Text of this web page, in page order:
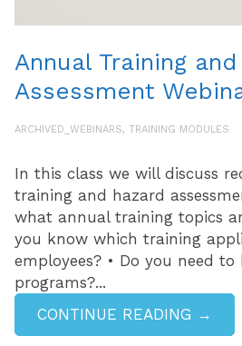
Annual Training
Assessment
ARCHIVED_WEBINARS, TRAINING MODULES
In this class we will discuss
training and hazard
what annual training topics
you know which training
employees? • Do you need to
programs?...
CONTINUE READING →